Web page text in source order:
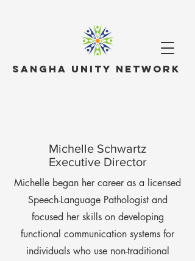
Sangha Unity Network
Michelle Schwartz
Executive Director
Michelle began her career as a licensed
Speech-Language Pathologist and
focused her skills on developing
functional communication systems for
individuals who use non-traditional